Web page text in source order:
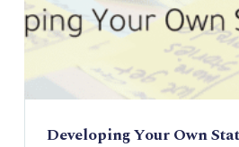
Developing Your Own